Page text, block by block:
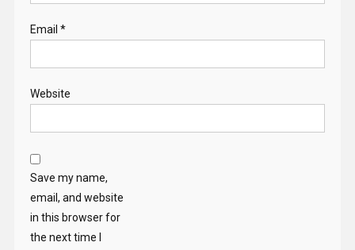
Email *
Website
Save my name,
email, and website
in this browser for
the next time I